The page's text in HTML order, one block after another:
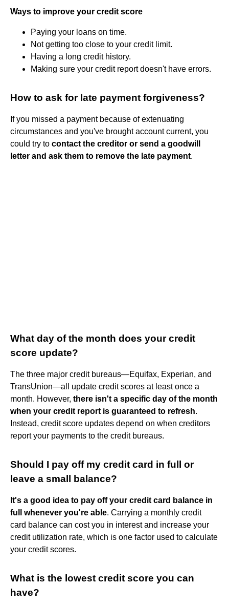
Ways to improve your credit score
Paying your loans on time.
Not getting too close to your credit limit.
Having a long credit history.
Making sure your credit report doesn't have errors.
How to ask for late payment forgiveness?
If you missed a payment because of extenuating
circumstances and you've brought account current, you
could try to contact the creditor or send a goodwill
letter and ask them to remove the late payment.
What day of the month does your credit
score update?
The three major credit bureaus—Equifax, Experian, and
TransUnion—all update credit scores at least once a
month. However, there isn't a specific day of the month
when your credit report is guaranteed to refresh.
Instead, credit score updates depend on when creditors
report your payments to the credit bureaus.
Should I pay off my credit card in full or
leave a small balance?
It's a good idea to pay off your credit card balance in
full whenever you're able. Carrying a monthly credit
card balance can cost you in interest and increase your
credit utilization rate, which is one factor used to calculate
your credit scores.
What is the lowest credit score you can
have?